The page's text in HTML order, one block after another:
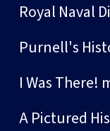
Royal Naval
Purnell's
I Was There!
A Pictured